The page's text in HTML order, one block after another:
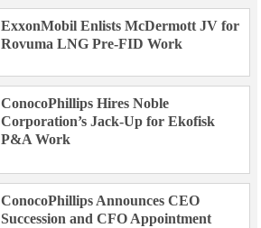
ExxonMobil Enlists McDermott JV for
Rovuma LNG Pre-FID Work
ConocoPhillips Hires Noble
Corporation’s Jack-Up for Ekofisk
P&A Work
ConocoPhillips Announces CEO
Succession and CFO Appointment